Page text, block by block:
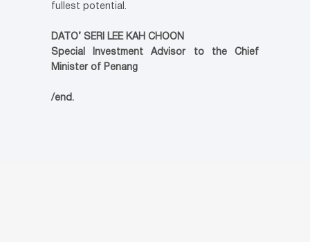
fullest potential.
DATO’ SERI LEE KAH CHOON
Special Investment Advisor to the Chief
Minister of Penang
/end.